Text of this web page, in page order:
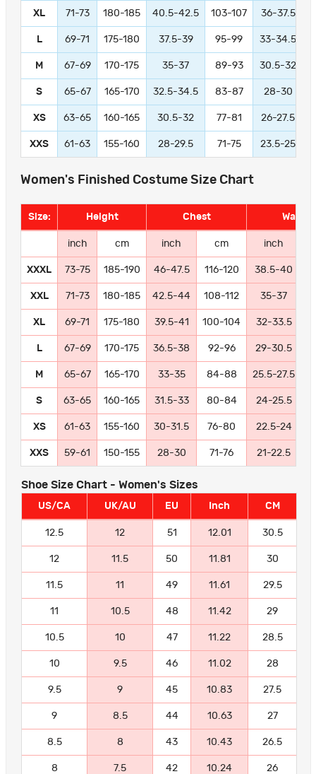
XL 71-73 180-185 40.5-42.5 103-107 36-37.5
L 69-71 175-180 37.5-39 95-99 33-34.5
M 67-69 170-175 35-37 89-93 30.5-32
S 65-67 165-170 32.5-34.5 83-87 28-30
XS 63-65 160-165 30.5-32 77-81 26-27.5
XXS 61-63 155-160 28-29.5 71-75 23.5-25
Women's Finished Costume Size Chart
Size: Height Chest Waist
inch cm inch cm inch
XXXL 73-75 185-190 46-47.5 116-120 38.5-40
XXL 71-73 180-185 42.5-44 108-112 35-37
XL 69-71 175-180 39.5-41 100-104 32-33.5
L 67-69 170-175 36.5-38 92-96 29-30.5
M 65-67 165-170 33-35 84-88 25.5-27.5
S 63-65 160-165 31.5-33 80-84 24-25.5
XS 61-63 155-160 30-31.5 76-80 22.5-24
XXS 59-61 150-155 28-30 71-76 21-22.5
Shoe Size Chart - Women's Sizes
US/CA UK/AU EU Inch CM
12.5 12 51 12.01 30.5
12 11.5 50 11.81 30
11.5 11 49 11.61 29.5
11 10.5 48 11.42 29
10.5 10 47 11.22 28.5
10 9.5 46 11.02 28
9.5 9 45 10.83 27.5
9 8.5 44 10.63 27
8.5 8 43 10.43 26.5
8 7.5 42 10.24 26